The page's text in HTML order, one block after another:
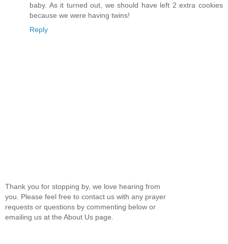
baby. As it turned out, we should have left 2 extra cookies
because we were having twins!
Reply
Thank you for stopping by, we love hearing from
you. Please feel free to contact us with any prayer
requests or questions by commenting below or
emailing us at the About Us page.